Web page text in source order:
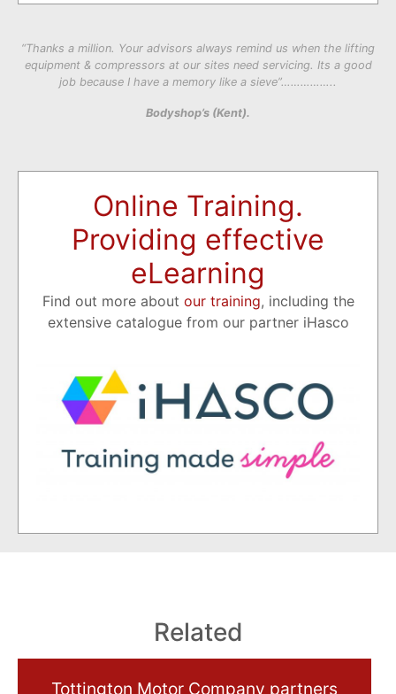
“Thanks a million. Your advisors always remind us when the lifting
equipment & compressors at our sites need servicing. Its a good
job because I have a memory like a sieve”……………..
Bodyshop’s (Kent).
Online Training.
Providing effective
eLearning
Find out more about our training, including the
extensive catalogue from our partner iHasco
Related
Tottington Motor Company partners